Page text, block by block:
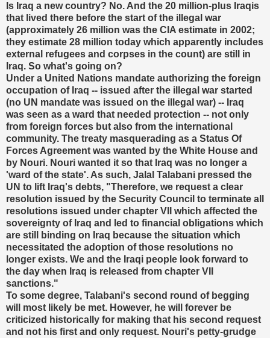
Is Iraq a new country? No. And the 20 million-plus Iraqis
that lived there before the start of the illegal war
(approximately 26 million was the CIA estimate in 2002;
they estimate 28 million today which apparently includes
external refugees and corpses in the count) are still in
Iraq. So what's going on?
Under a United Nations mandate authorizing the foreign
occupation of Iraq -- issued after the illegal war started
(no UN mandate was issued on the illegal war) -- Iraq
was seen as a ward that needed protection -- not only
from foreign forces but also from the international
community. The treaty masquerading as a Status Of
Forces Agreement was wanted by the White House and
by Nouri. Nouri wanted it so that Iraq was no longer a
'ward of the state'. As such, Jalal Talabani pressed the
UN to lift Iraq's debts, "Therefore, we request a clear
resolution issued by the Security Council to terminate all
resolutions issued under chapter VII which affected the
sovereignty of Iraq and led to financial obligations which
are still binding on Iraq because the situation which
necessitated the adoption of those resolutions no
longer exists. We and the Iraqi people look forward to
the day when Iraq is released from chapter VII
sanctions."
To some degree, Talabani's second round of begging
will most likely be met. However, he will forever be
criticized historically for making that his second request
and not his first and only request. Nouri's petty-grudge